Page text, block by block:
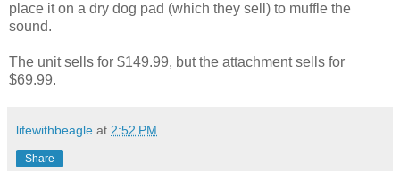
place it on a dry dog pad (which they sell) to muffle the
sound.
The unit sells for $149.99, but the attachment sells for
$69.99.
lifewithbeagle at 2:52 PM
Share